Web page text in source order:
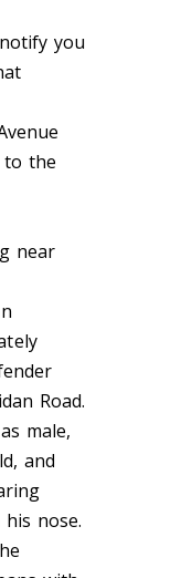
you
to the
near
Road.
male,
and
nose.